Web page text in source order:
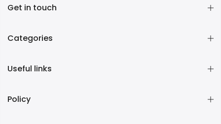
Get in touch
Categories
Useful links
Policy